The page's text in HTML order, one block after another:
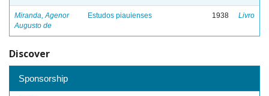
Miranda, Agenor
Augusto de
Estudos piauienses 1938 Livro
Discover
Sponsorship